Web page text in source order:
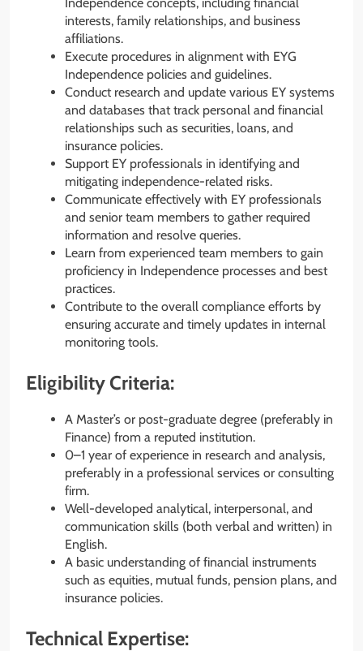
interests, family relationships, and business
affiliations.
Execute procedures in alignment with EYG
Independence policies and guidelines.
Conduct research and update various EY systems
and databases that track personal and financial
relationships such as securities, loans, and
insurance policies.
Support EY professionals in identifying and
mitigating independence-related risks.
Communicate effectively with EY professionals
and senior team members to gather required
information and resolve queries.
Learn from experienced team members to gain
proficiency in Independence processes and best
practices.
Contribute to the overall compliance efforts by
ensuring accurate and timely updates in internal
monitoring tools.
Eligibility Criteria:
A Master’s or post-graduate degree (preferably in
Finance) from a reputed institution.
0–1 year of experience in research and analysis,
preferably in a professional services or consulting
firm.
Well-developed analytical, interpersonal, and
communication skills (both verbal and written) in
English.
A basic understanding of financial instruments
such as equities, mutual funds, pension plans, and
insurance policies.
Technical Expertise: